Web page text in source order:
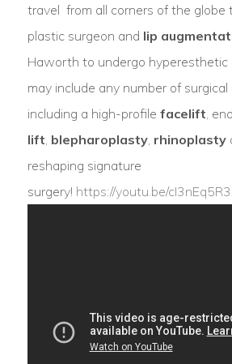
travel from all corners of the globe
plastic surgeon and lip
Haworth to undergo hyperesthetic
may include any number of
including a high-profile facelift ,
lift blepharoplasty, rhinoplasty
reshaping signature
surgery! https://youtu.be/